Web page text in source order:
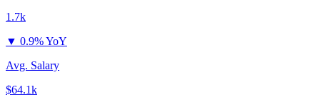
1.7k
▼ 0.9% YoY
Avg. Salary
$64.1k